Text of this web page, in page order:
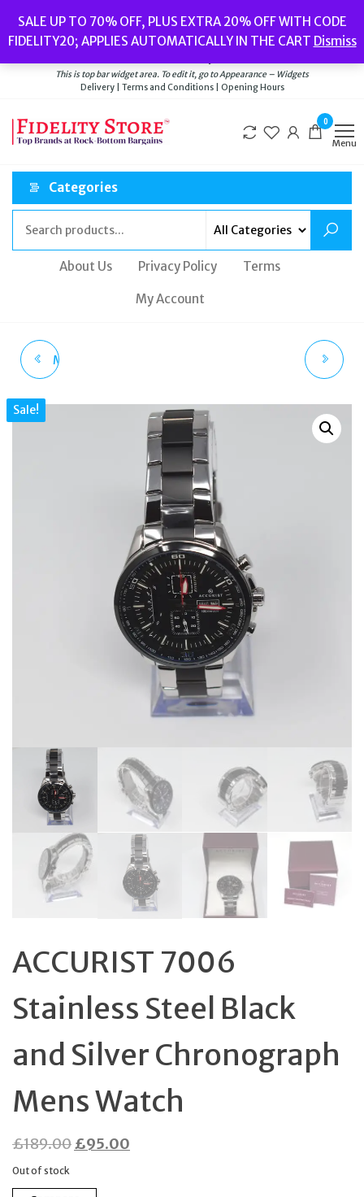
the
content
SALE UP TO 70% OFF, PLUS EXTRA 20% OFF WITH CODE
FIDELITY20; APPLIES AUTOMATICALLY IN THE CART Dismiss
Watches// Men’s Jewellery// New// Bags
Delivery|Terms and Conditions|Opening Hours
This is top bar widget area. To edit it, go to Appearance – Widgets
Delivery | Terms and Conditions | Opening Hours
0
Menu
Categories
About Us Privacy Policy Terms
My Account
MICHAEL KORS LADIES
EARRINGS MKJ6717791
ROSE GOLD
LEATHER STRAP
Sale!
ACCURIST 7006
Stainless Steel Black
and Silver Chronograph
Mens Watch
£189.00Original
was:
£95.00
Out of stock